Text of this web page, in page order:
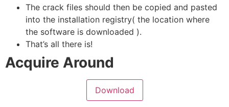
The crack files should then be copied and pasted
into the installation registry( the location where
the software is downloaded ).
That’s all there is!
Acquire Around
Download